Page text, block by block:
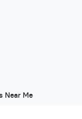
Near Me